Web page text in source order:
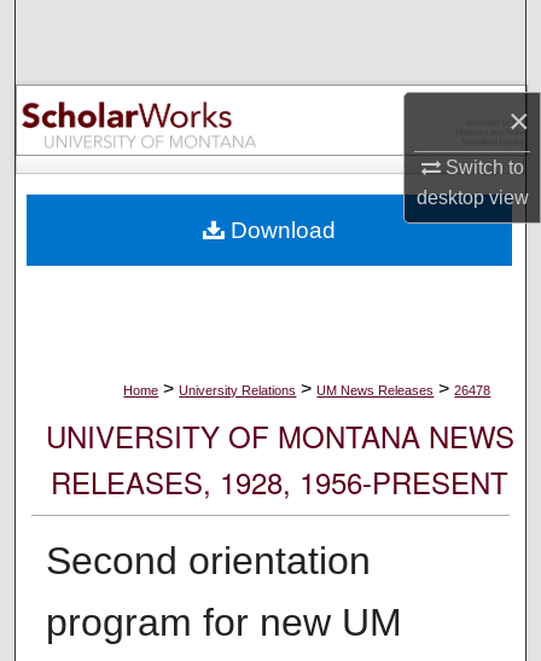
×
Switch to
desktopview
Browse Collections
My Account
Digital Commons Network™
Home > University Relations > UM News Releases > 26478
UNIVERSITY OF MONTANA NEWS
RELEASES, 1928, 1956-PRESENT
Second orientation
program for new UM
Download